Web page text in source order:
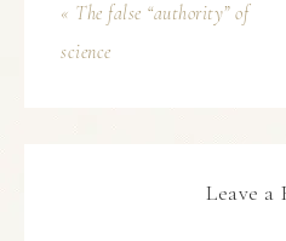
« The false “authority” of
science
Leave a